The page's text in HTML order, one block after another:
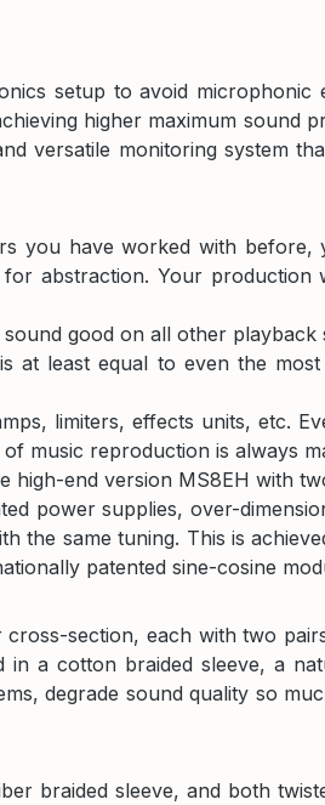
setup to avoid microphonic
higher maximum sound
versatile monitoring system
you have worked with
abstraction. Your production
good on all other playback
least equal to even the
limiters, effects units, etc.
music reproduction is always
end version MS8EH with
power supplies, over-
the same tuning. This is
patented sine-cosine
section, each with two
a cotton braided sleeve, a
degrade sound quality so
braided sleeve, and both